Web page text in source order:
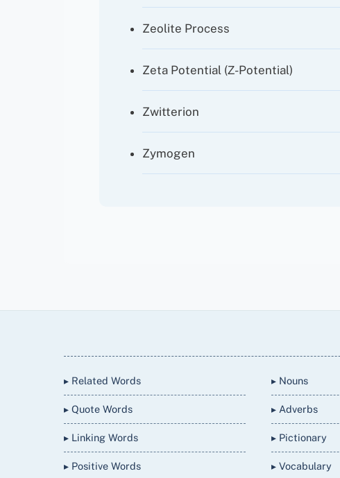
Zeolite Process
Zeta Potential (ζ-Potential)
Zwitterion
Zymogen
▸ Related Words
▸ Quote Words
▸ Linking Words
▸ Positive Words
▸ Nouns
▸ Adverbs
▸ Pictionary
▸ Vocabulary